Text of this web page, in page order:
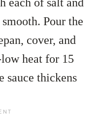
Pour the
cover, and
heat for 15
sauce thickens